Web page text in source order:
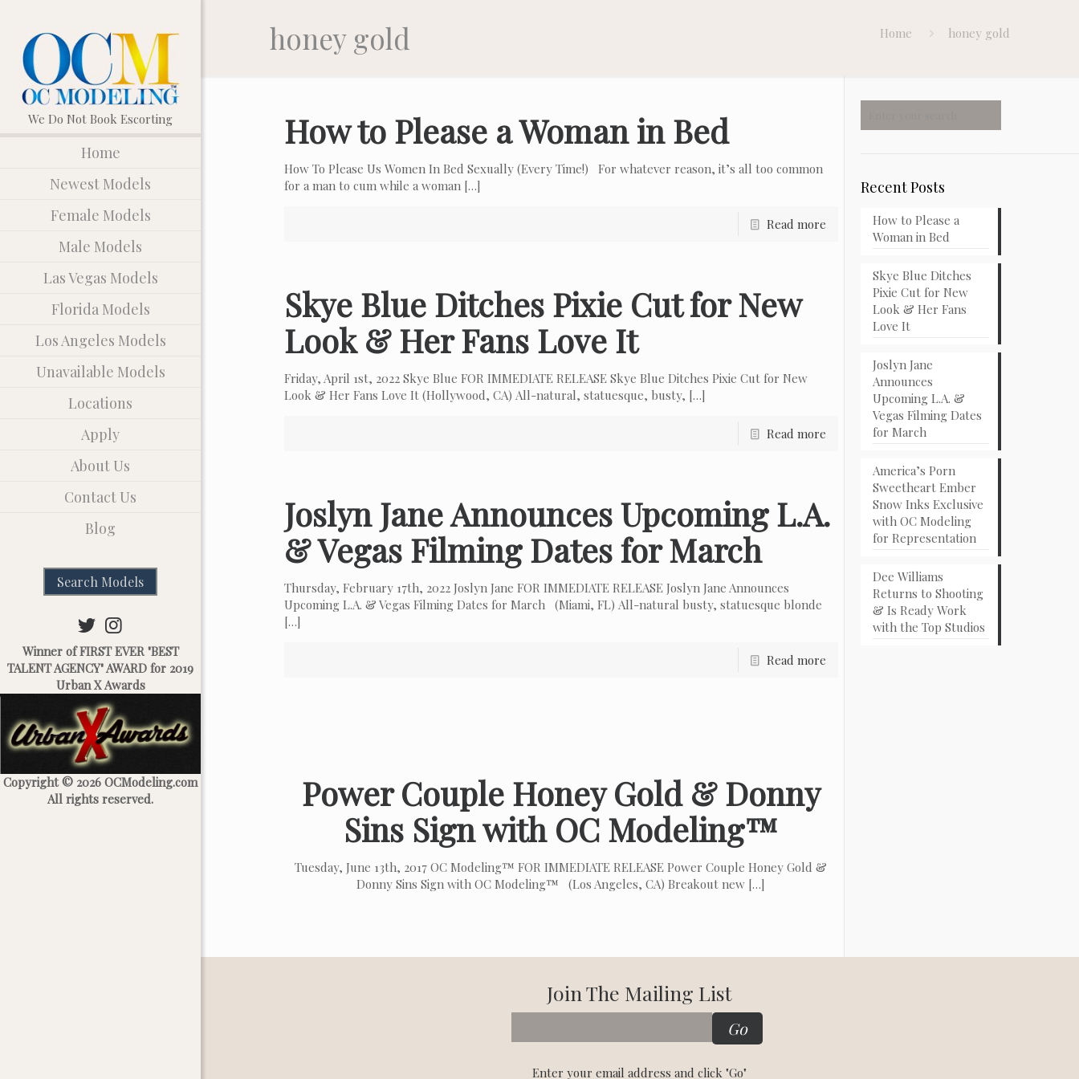
Home
Newest Models
Female Models
Male Models
Las Vegas Models
Florida Models
Los Angeles Models
Unavailable Models
Locations
Apply
About Us
Contact Us
Blog
Search Models
Winner of FIRST EVER "BEST
TALENT AGENCY" AWARD for 2019
Urban X Awards
Copyright © 2026 OCModeling.com
All rights reserved.
honey gold Home honey gold
How to Please a Woman in Bed
How To Please Us Women In Bed Sexually (Every Time!) For whatever reason, it’s all too common
for a man to cum while a woman […]
Read more
Skye Blue Ditches Pixie Cut for New
Look & Her Fans Love It
Friday, April 1st, 2022 Skye Blue FOR IMMEDIATE RELEASE Skye Blue Ditches Pixie Cut for New
Look & Her Fans Love It (Hollywood, CA) All-natural, statuesque, busty, […]
Read more
Joslyn Jane Announces Upcoming L.A.
& Vegas Filming Dates for March
Thursday, February 17th, 2022 Joslyn Jane FOR IMMEDIATE RELEASE Joslyn Jane Announces
Upcoming L.A. & Vegas Filming Dates for March (Miami, FL) All-natural busty, statuesque blonde
[…]
Read more
Power Couple Honey Gold & Donny
Sins Sign with OC Modeling™
Tuesday, June 13th, 2017 OC Modeling™ FOR IMMEDIATE RELEASE Power Couple Honey Gold &
Donny Sins Sign with OC Modeling™ (Los Angeles, CA) Breakout new […]
Recent Posts
How to Please a
Woman in Bed
Skye Blue Ditches
Pixie Cut for New
Look & Her Fans
Love It
Joslyn Jane
Announces
Upcoming L.A. &
Vegas Filming Dates
for March
America’s Porn
Sweetheart Ember
Snow Inks Exclusive
with OC Modeling
for Representation
Dee Williams
Returns to Shooting
& Is Ready Work
with the Top Studios
Join The Mailing List
Enter your email address and click "Go"